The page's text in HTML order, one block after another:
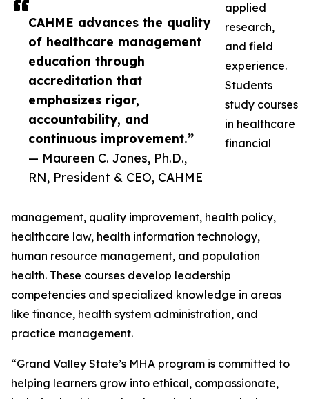
CAHME advances the quality
of healthcare management
education through
accreditation that
emphasizes rigor,
accountability, and
continuous improvement.”
— Maureen C. Jones, Ph.D.,
RN, President & CEO, CAHME
applied
research,
and field
experience.
Students
study courses
in healthcare
financial
management, quality improvement, health policy,
healthcare law, health information technology,
human resource management, and population
health. These courses develop leadership
competencies and specialized knowledge in areas
like finance, health system administration, and
practice management.
“Grand Valley State’s MHA program is committed to
helping learners grow into ethical, compassionate,